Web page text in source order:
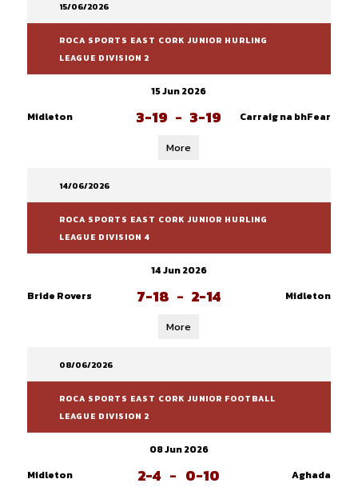
15/06/2026
ROCA SPORTS EAST CORK JUNIOR HURLING
LEAGUE DIVISION 2
15 Jun 2026
Midleton
3-19 - 3-19 Carraig na bhFear
More
14/06/2026
ROCA SPORTS EAST CORK JUNIOR HURLING
LEAGUE DIVISION 4
14 Jun 2026
Bride Rovers
7-18 - 2-14 Midleton
More
08/06/2026
ROCA SPORTS EAST CORK JUNIOR FOOTBALL
LEAGUE DIVISION 2
08 Jun 2026
Midleton
2-4 - 0-10 Aghada